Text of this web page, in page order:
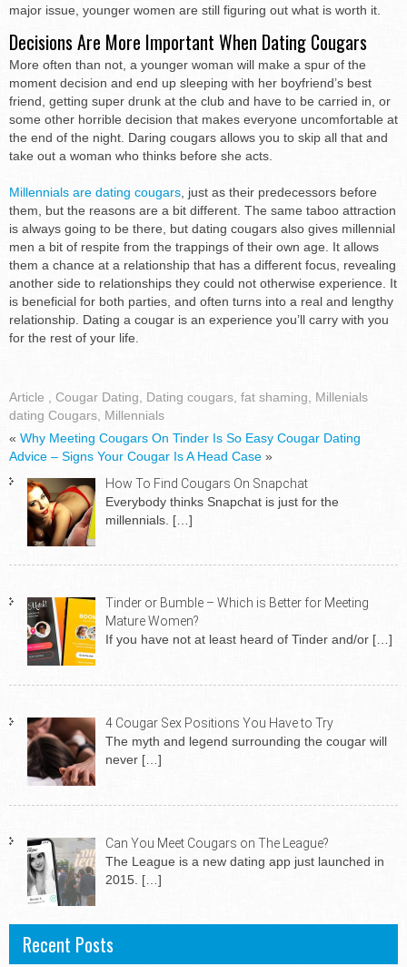
major issue, younger women are still figuring out what is worth it.
Decisions Are More Important When Dating Cougars
More often than not, a younger woman will make a spur of the
moment decision and end up sleeping with her boyfriend’s best
friend, getting super drunk at the club and have to be carried in, or
some other horrible decision that makes everyone uncomfortable at
the end of the night. Daring cougars allows you to skip all that and
take out a woman who thinks before she acts.
Millennials are dating cougars , just as their predecessors before
them, but the reasons are a bit different. The same taboo attraction
is always going to be there, but dating cougars also gives millennial
men a bit of respite from the trappings of their own age. It allows
them a chance at a relationship that has a different focus, revealing
another side to relationships they could not otherwise experience. It
is beneficial for both parties, and often turns into a real and lengthy
relationship. Dating a cougar is an experience you’ll carry with you
for the rest of your life.
Article Cougar Dating Dating cougars fat shaming
Millenials
dating Cougars Millennials
« Why Meeting Cougars On Tinder Is So Easy Cougar Dating
Advice – Signs Your Cougar Is A Head Case »
How To Find Cougars On Snapchat
Everybody thinks Snapchat is just for the
millennials. […]
Tinder or Bumble – Which is Better for Meeting
Mature Women?
If you have not at least heard of Tinder and/or […]
4 Cougar Sex Positions You Have to Try
The myth and legend surrounding the cougar will
never […]
Can You Meet Cougars on The League?
The League is a new dating app just launched in
2015. […]
Recent Posts